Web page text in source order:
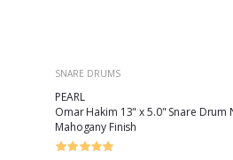
SNARE DRUMS
PEARL
Omar Hakim 13" x 5.0" Snare Drum
Mahogany Finish